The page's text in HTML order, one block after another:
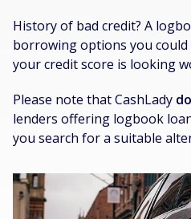
History of bad credit? A
borrowing options you
your credit score is looking
Please note that CashLady
lenders offering logbook
you search for a suitable